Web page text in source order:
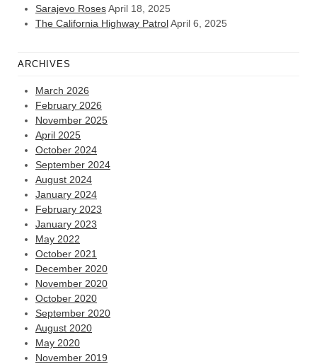
Sarajevo RosesApril 18, 2025
The California Highway PatrolApril 6, 2025
ARCHIVES
March 2026
February 2026
November 2025
April 2025
October 2024
September 2024
August 2024
January 2024
February 2023
January 2023
May 2022
October 2021
December 2020
November 2020
October 2020
September 2020
August 2020
May 2020
November 2019